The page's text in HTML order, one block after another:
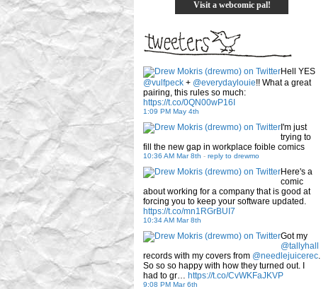
Visit a webcomic pal!
Hell YES
@vulfpeck + @everydaylouie!! What a great
pairing, this rules so much:
https://t.co/0QN00wP16I
1:09 PM May 4th
I'm just
trying to
fill the new gap in workplace foible comics
10:36 AM Mar 8th - reply to drewmo
Here's a
comic
about working for a company that is good at
forcing you to keep your software updated.
https://t.co/mn1RGrBUI7
10:34 AM Mar 8th
Got my
@tallyhall
records with my covers from @needlejuicerec.
So so so happy with how they turned out. I
had to gr… https://t.co/CvWKFaJKVP
9:08 PM Mar 6th